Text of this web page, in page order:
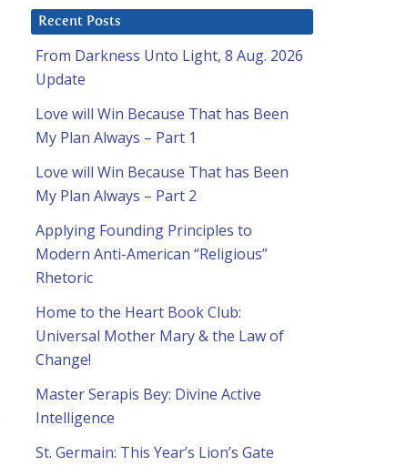
Recent Posts
From Darkness Unto Light, 8 Aug. 2026
Update
Love will Win Because That has Been
My Plan Always – Part 1
Love will Win Because That has Been
My Plan Always – Part 2
Applying Founding Principles to
Modern Anti-American “Religious”
Rhetoric
Home to the Heart Book Club:
Universal Mother Mary & the Law of
Change!
Master Serapis Bey: Divine Active
Intelligence
St. Germain: This Year’s Lion’s Gate